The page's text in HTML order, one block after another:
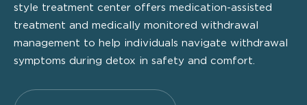
style treatment center offers medication-assisted
treatment and medically monitored withdrawal
management to help individuals navigate withdrawal
symptoms during detox in safety and comfort.